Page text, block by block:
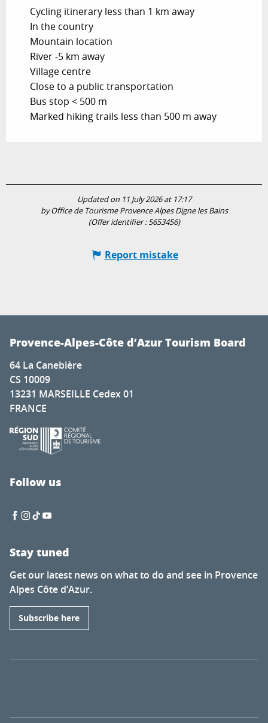
Cycling itinerary less than 1 km away
In the country
Mountain location
River -5 km away
Village centre
Close to a public transportation
Bus stop < 500 m
Marked hiking trails less than 500 m away
Updated on 11 July 2026 at 17:17
by Office de Tourisme Provence Alpes Digne les Bains
(Offer identifier :5653456)
Report mistake
Provence-Alpes-Côte d’Azur Tourism Board
64 La Canebière
CS 10009
13231 MARSEILLE Cedex 01
FRANCE
Follow us
Stay tuned
Get our latest news on what to do and see in Provence
Alpes Côte d’Azur.
Subscribe here